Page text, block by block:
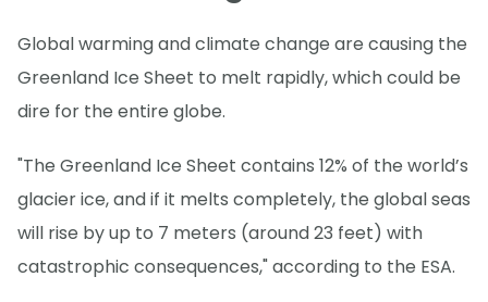
Global warming and climate change are causing the
Greenland Ice Sheet to melt rapidly, which could be
dire for the entire globe.
"The Greenland Ice Sheet contains 12% of the world’s
glacier ice, and if it melts completely, the global seas
will rise by up to 7 meters (around 23 feet) with
catastrophic consequences," according to the ESA.